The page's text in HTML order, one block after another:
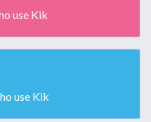
use Kik
use Kik